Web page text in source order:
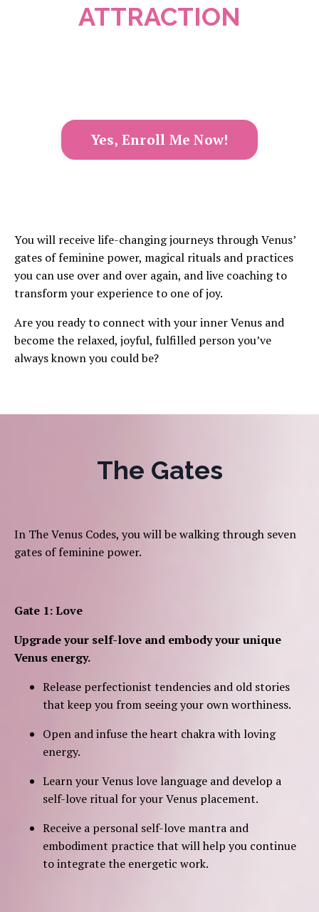
ATTRACTION
Yes, Enroll Me Now!
You will receive life-changing journeys through Venus’
gates of feminine power, magical rituals and practices
you can use over and over again, and live coaching to
transform your experience to one of joy.
Are you ready to connect with your inner Venus and
become the relaxed, joyful, fulfilled person you’ve
always known you could be?
The Gates
In The Venus Codes, you will be walking through seven
gates offeminine power.
Gate 1: Love
Upgrade your self-love and embody your unique
Venus energy.
Release perfectionist tendencies and old stories
that keep you from seeing your own worthiness.
Open and infuse the heart chakra with loving
energy.
Learn your Venus love language and develop a
self-love ritual for your Venus placement.
Receive a personal self-love mantra and
embodiment practice that will help you continue
to integrate the energetic work.